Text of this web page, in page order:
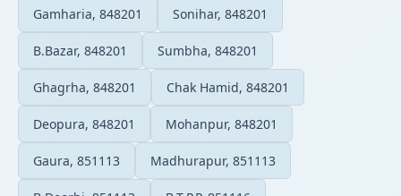
Gamharia, 848201 Sonihar, 848201
B.Bazar, 848201 Sumbha, 848201
Ghagrha, 848201 Chak Hamid, 848201
Deopura, 848201 Mohanpur, 848201
Gaura, 851113 Madhurapur, 851113